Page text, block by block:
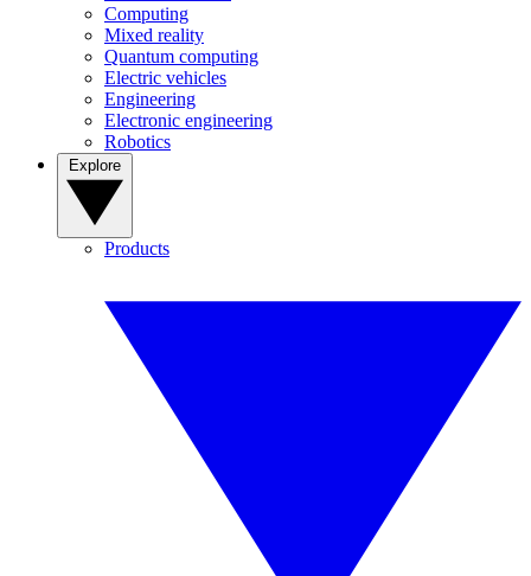
Computing
Mixed reality
Quantum computing
Electric vehicles
Engineering
Electronic engineering
Robotics
Products